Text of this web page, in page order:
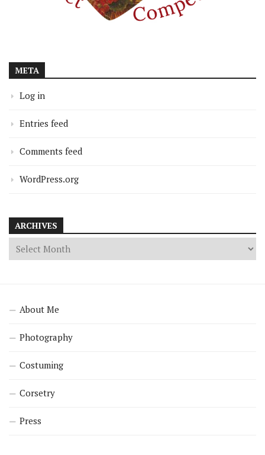
META
Log in
Entries feed
Comments feed
WordPress.org
ARCHIVES
About Me
Photography
Costuming
Corsetry
Press